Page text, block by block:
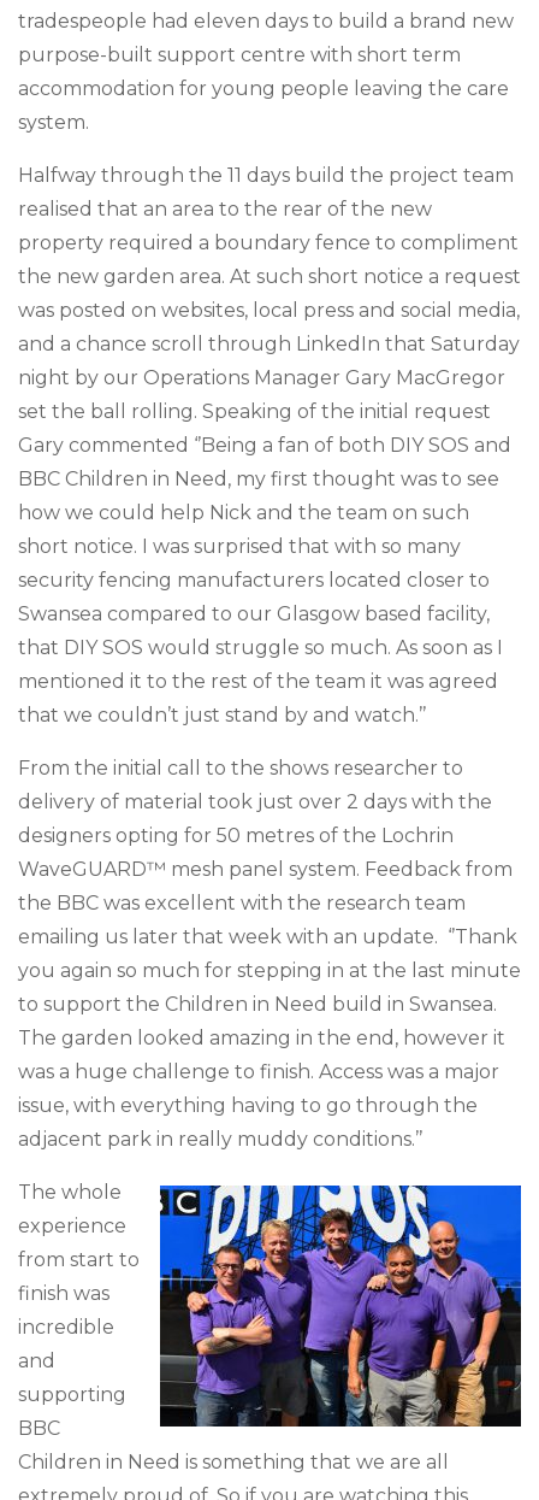
tradespeople had eleven days to build a brand new
purpose-built support centre with short term
accommodation for young people leaving the care
system.
Halfway through the 11 days build the project team
realised that an area to the rear of the new
property required a boundary fence to compliment
the new garden area. At such short notice a request
was posted on websites, local press and social media,
and a chance scroll through LinkedIn that Saturday
night by our Operations Manager Gary MacGregor
set the ball rolling. Speaking of the initial request
Gary commented ‘’Being a fan of both DIY SOS and
BBC Children in Need, my first thought was to see
how we could help Nick and the team on such
short notice. I was surprised that with so many
security fencing manufacturers located closer to
Swansea compared to our Glasgow based facility,
that DIY SOS would struggle so much. As soon as I
mentioned it to the rest of the team it was agreed
that we couldn’t just stand by and watch.’’
From the initial call to the shows researcher to
delivery of material took just over 2 days with the
designers opting for 50 metres of the Lochrin
WaveGUARD™ mesh panel system. Feedback from
the BBC was excellent with the research team
emailing us later that week with an update. ‘’Thank
you again so much for stepping in at the last minute
to support the Children in Need build in Swansea.
The garden looked amazing in the end, however it
was a huge challenge to finish. Access was a major
issue, with everything having to go through the
adjacent park in really muddy conditions.’’
The whole
experience
from start to
finish was
incredible
and
supporting
BBC
Children in Need is something that we are all